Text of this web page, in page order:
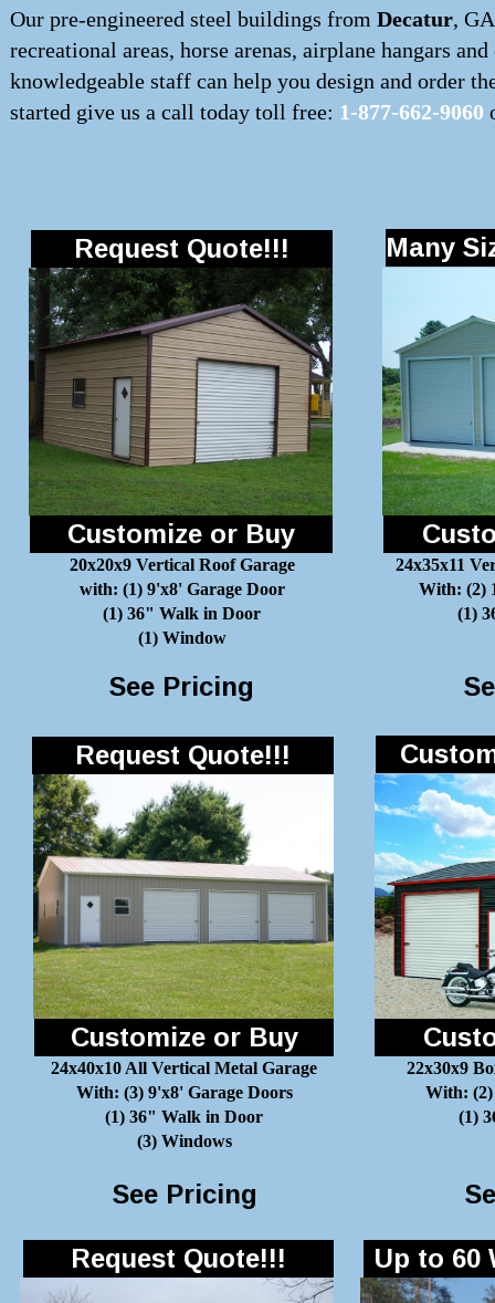
Our pre-engineered steel buildings from Decatur,
recreational areas, horse arenas, airplane hangars
knowledgeable staff can help you design and order
started give us a call today toll free: 1-877-662-9060
Customize or Buy
20x20x9 Vertical Roof Garage
with: (1) 9'x8' Garage Door
(1) 36" Walk in Door
(1) Window
24x35x11
With: (2)
(1)
See Pricing
Request Quote!!!
Request Quote!!!
Customize or Buy
24x40x10 All Vertical Metal Garage
With: (3) 9'x8' Garage Doors
(1) 36" Walk in Door
(3) Windows
22x30x9
With: (2)
(1)
See Pricing
Request Quote!!!
Many
Up to 60